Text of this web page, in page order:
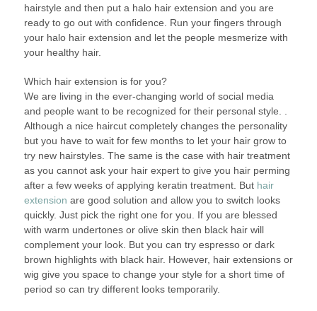
hairstyle and then put a halo hair extension and you are
ready to go out with confidence. Run your fingers through
your halo hair extension and let the people mesmerize with
your healthy hair.
Which hair extension is for you?
We are living in the ever-changing world of social media
and people want to be recognized for their personal style. .
Although a nice haircut completely changes the personality
but you have to wait for few months to let your hair grow to
try new hairstyles. The same is the case with hair treatment
as you cannot ask your hair expert to give you hair perming
after a few weeks of applying keratin treatment. But hair
extension are good solution and allow you to switch looks
quickly. Just pick the right one for you. If you are blessed
with warm undertones or olive skin then black hair will
complement your look. But you can try espresso or dark
brown highlights with black hair. However, hair extensions or
wig give you space to change your style for a short time of
period so can try different looks temporarily.